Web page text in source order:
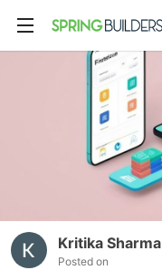
Kritika Sharma
Posted on